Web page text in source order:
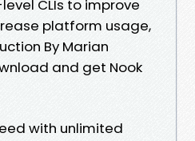
CLIs to improve
platform usage,
By Marian
and get Nook
with unlimited